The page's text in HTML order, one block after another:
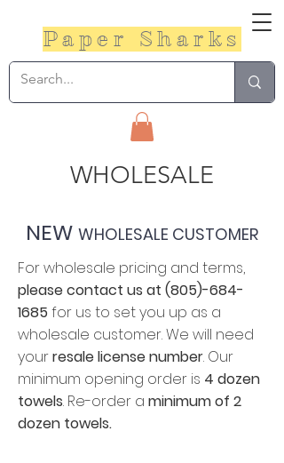
Paper Sharks
WHOLESALE​
NEW WHOLESALE CUSTOMER
For wholesale pricing and terms,
please contact us at (805)-684-
1685 for us to set you up as a
wholesale customer. We will need
yourresale license number. Our
minimum opening order is 4 dozen
towels. Re-order a minimum of 2
dozen towels.